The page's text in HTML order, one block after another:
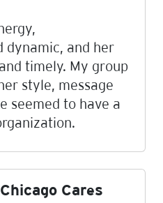
dynamic, and her
timely. My group
style, message
seemed to have a
Cares